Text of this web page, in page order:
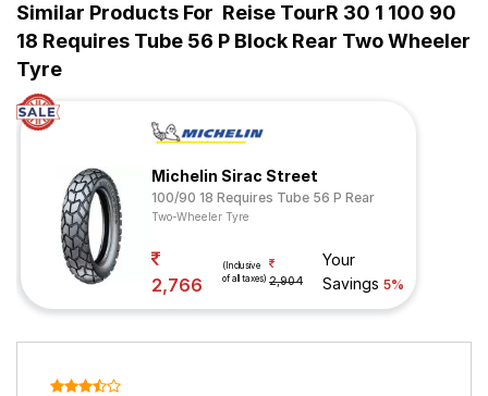
Similar Products For Reise TourR 30 1 100 90
18 Requires Tube 56 P Block Rear Two Wheeler
Tyre
Michelin Sirac Street
100/90 18 Requires Tube 56 P Rear
Two-Wheeler Tyre
2,766
(Inclusive
of all taxes) 2,904
Your
Savings5%